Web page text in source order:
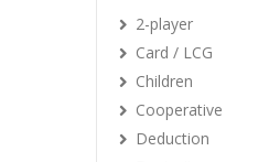
2-player
Card / LCG
Children
Cooperative
Deduction